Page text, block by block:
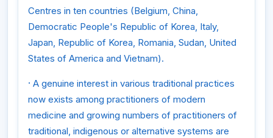
Centres in ten countries (Belgium, China,
Democratic People's Republic of Korea, Italy,
Japan, Republic of Korea, Romania, Sudan, United
States of America and Vietnam).
· A genuine interest in various traditional practices
now exists among practitioners of modern
medicine and growing numbers of practitioners of
traditional, indigenous or alternative systems are